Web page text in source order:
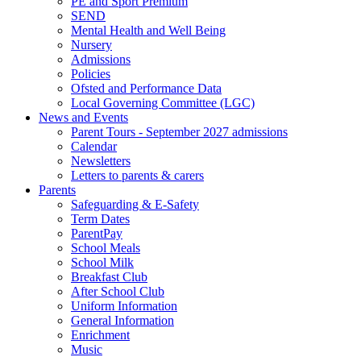
SEND
Mental Health and Well Being
Nursery
Admissions
Policies
Ofsted and Performance Data
Local Governing Committee (LGC)
News and Events
Parent Tours - September 2027 admissions
Calendar
Newsletters
Letters to parents & carers
Parents
Safeguarding & E-Safety
Term Dates
ParentPay
School Meals
School Milk
Breakfast Club
After School Club
Uniform Information
General Information
Enrichment
Music